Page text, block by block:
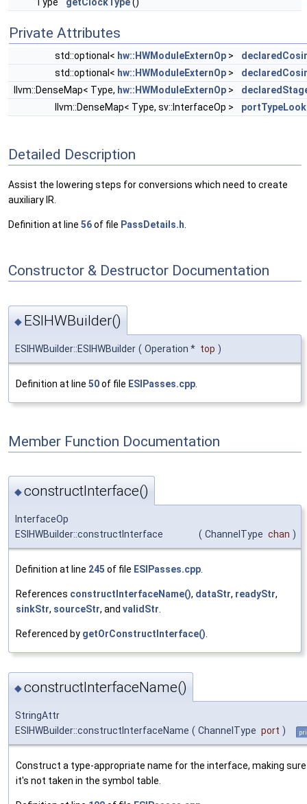
Private Attributes
std::optional< hw::HWModuleExternOp >
std::optional< hw::HWModuleExternOp >
llvm::DenseMap< Type, hw::HWModuleExternOp >
llvm::DenseMap< Type, sv::InterfaceOp >
Detailed Description
Assist the lowering steps for conversions which need to create
auxiliary IR.
Definition at line 56of file PassDetails.h
Constructor & Destructor Documentation
◆ ESIHWBuilder()
ESIHWBuilder::ESIHWBuilder ( Operation * top )
Definition at line 50of file ESIPasses.cpp
Member Function Documentation
◆constructInterface()
InterfaceOp
ESIHWBuilder::constructInterface
( ChannelType chan )
Definition at line 245 of file ESIPasses.cpp.
References constructInterfaceName(), dataStr, readyStr,
sinkStr, sourceStr, and validStr.
Referenced by getOrConstructInterface().
◆constructInterfaceName()
StringAttr
ESIHWBuilder::constructInterfaceName ( ChannelType port )
Construct a type-appropriate name for the interface, making sure
it's not taken in the symbol table.